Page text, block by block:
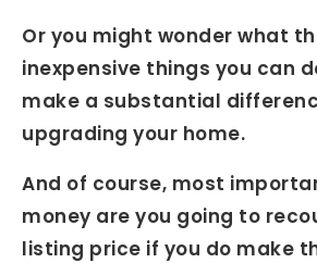
Or you might wonder what
inexpensive things you can
make a substantial
upgrading your home.
And of course, most
money are you going to
listing price if you do make